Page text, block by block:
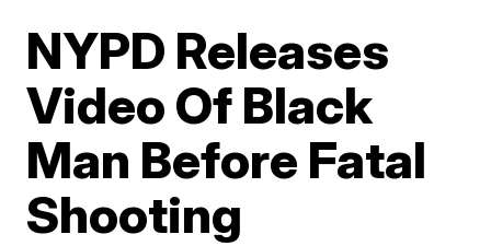
NYPD Releases
Video Of Black
Man Before Fatal
Shooting